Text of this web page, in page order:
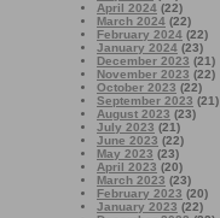
April 2024 (22)
March 2024 (22)
February 2024 (22)
January 2024 (23)
December 2023 (21)
November 2023 (22)
October 2023 (22)
September 2023 (21)
August 2023 (23)
July 2023 (21)
June 2023 (22)
May 2023 (23)
April 2023 (20)
March 2023 (23)
February 2023 (20)
January 2023 (22)